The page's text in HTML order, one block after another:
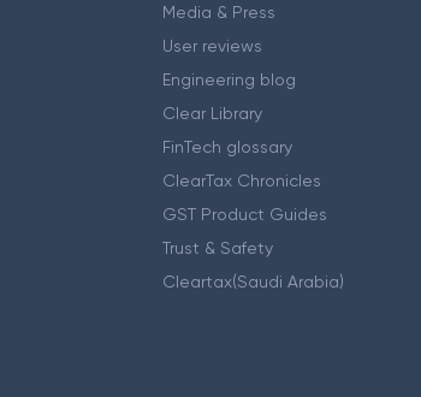
Media & Press
User reviews
Engineering blog
Clear Library
FinTech glossary
ClearTax Chronicles
GST Product Guides
Trust & Safety
Cleartax(Saudi Arabia)